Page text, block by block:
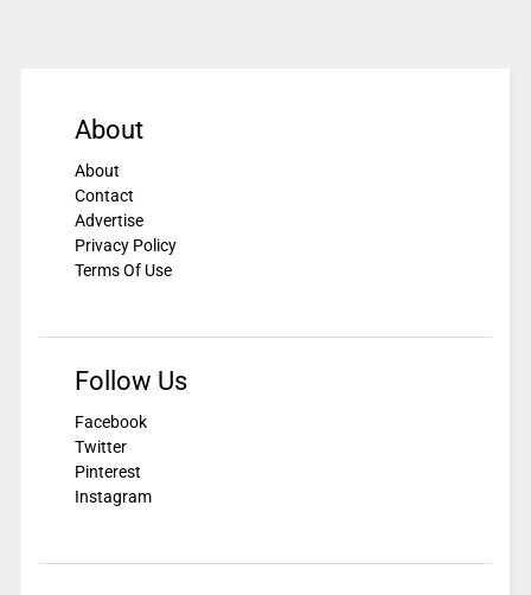
About
About
Contact
Advertise
Privacy Policy
Terms Of Use
Follow Us
Facebook
Twitter
Pinterest
Instagram